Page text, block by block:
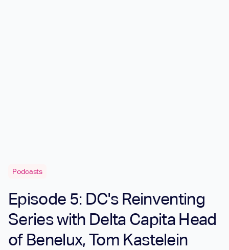
Podcasts
Episode 5: DC's Reinventing
Series with Delta Capita Head
of Benelux, Tom Kastelein